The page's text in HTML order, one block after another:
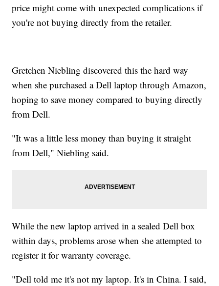
price might come with unexpected complications if
you're not buying directly from the retailer.
Gretchen Niebling discovered this the hard way
when she purchased a Dell laptop through Amazon,
hoping to save money compared to buying directly
from Dell.
"It was a little less money than buying it straight
from Dell," Niebling said.
While the new laptop arrived in a sealed Dell box
within days, problems arose when she attempted to
register it for warranty coverage.
"Dell told me it's not my laptop. It's in China. I said,